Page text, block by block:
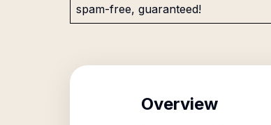
spam-free, guaranteed!
Overview